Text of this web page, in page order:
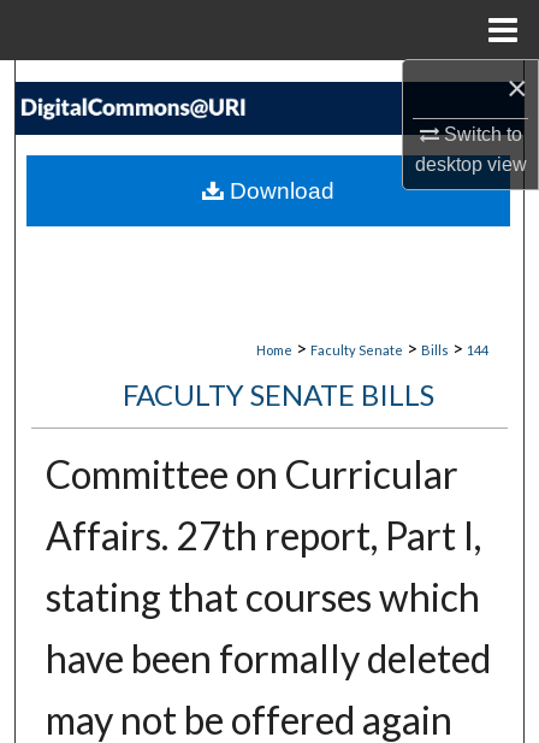
×
Switch to
desktopview
Search
My Account
Home > Faculty Senate > Bills > 144
FACULTY SENATE BILLS
Committee on Curricular
Affairs. 27th report, Part I,
stating that courses which
have been formally deleted
may not be offered again
Download